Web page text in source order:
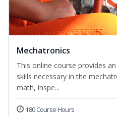
Mechatronics
This online course provides
skills necessary in the
math, inspe...
180 Course Hours